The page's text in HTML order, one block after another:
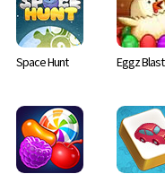
Space Hunt Eggz Blast